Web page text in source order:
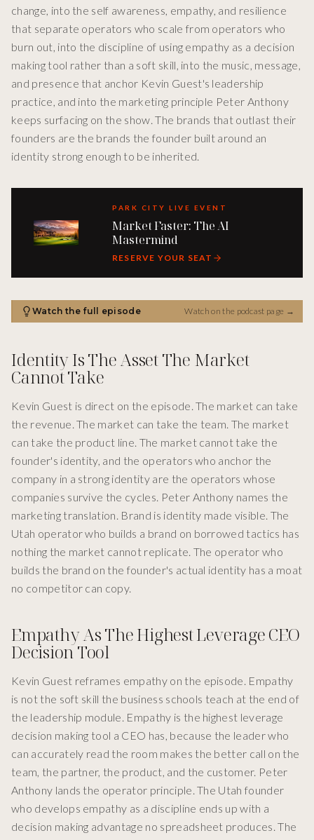
change, into the self awareness, empathy, and resilience
that separate operators who scale from operators who
burn out, into the discipline of using empathy as a decision
making tool rather than a soft skill, into the music, message,
and presence that anchor Kevin Guest's leadership
practice, and into the marketing principle Peter Anthony
keeps surfacing on the show. The brands that outlast their
founders are the brands the founder built around an
identity strong enough to be inherited.
PARK CITY LIVE EVENT
Market Faster: The AI
Mastermind
RESERVE YOUR SEAT
Watch the full episode Watch on the podcast page →
Identity Is The Asset The Market
Cannot Take
Kevin Guest is direct on the episode. The market can take
the revenue. The market can take the team. The market
can take the product line. The market cannot take the
founder's identity, and the operators who anchor the
company in a strong identity are the operators whose
companies survive the cycles. Peter Anthony names the
marketing translation. Brand is identity made visible. The
Utah operator who builds a brand on borrowed tactics has
nothing the market cannot replicate. The operator who
builds the brand on the founder's actual identity has a moat
no competitor can copy.
Empathy As The Highest Leverage CEO
Decision Tool
Kevin Guest reframes empathy on the episode. Empathy
is not the soft skill the business schools teach at the end of
the leadership module. Empathy is the highest leverage
decision making tool a CEO has, because the leader who
can accurately read the room makes the better call on the
team, the partner, the product, and the customer. Peter
Anthony lands the operator principle. The Utah founder
who develops empathy as a discipline ends up with a
decision making advantage no spreadsheet produces. The